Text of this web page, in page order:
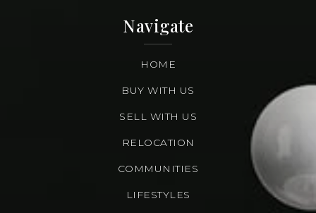
Navigate
HOME
BUY WITH US
SELL WITH US
RELOCATION
COMMUNITIES
LIFESTYLES